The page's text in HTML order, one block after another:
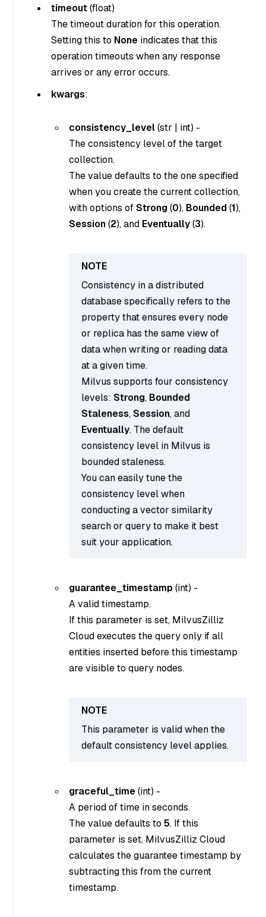
timeout(float)
The timeout duration for this operation.
Setting this to None indicates that this
operation timeouts when any response
arrives or any error occurs.
kwargs:
consistency_level(str | int) -
The consistency level of the target
collection.
The value defaults to the one specified
when you create the current collection,
with options ofStrong(0), Bounded(1),
Session(2), and Eventually(3).
Consistency in a distributed
database specifically refers to the
property that ensures every node
or replica has the same view of
data when writing or reading data
at a given time.
Milvus supports four consistency
levels: Strong, Bounded
Staleness,Session, and
Eventually. The default
consistency level in Milvus is
bounded staleness.
You can easily tune the
consistency level when
conducting a vector similarity
search or query to make it best
suit your application.
guarantee_timestamp(int) -
A valid timestamp.
If this parameter is set, MilvusZilliz
Cloud executes the query only if all
entities inserted before this timestamp
are visible to query nodes.
This parameter is valid when the
default consistency level applies.
graceful_time(int) -
A period of time in seconds.
The value defaults to 5. If this
parameter is set, MilvusZilliz Cloud
calculates the guarantee timestamp by
subtracting this from the current
timestamp.